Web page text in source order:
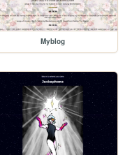
Myblog